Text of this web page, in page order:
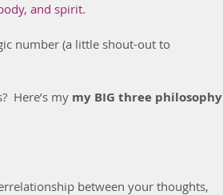
and spirit.
number (a little shout-out to
Here’s my my BIG three philosophy
between your thoughts,